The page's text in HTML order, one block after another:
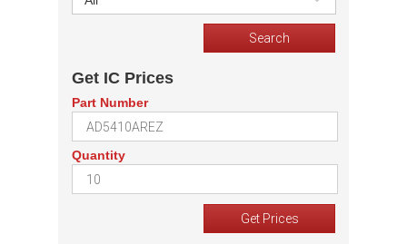
Get IC Prices
Part Number
Quantity